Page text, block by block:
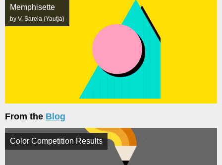
Memphisette
by V. Sarela (Yautja)
From the Blog
Color Competition Results